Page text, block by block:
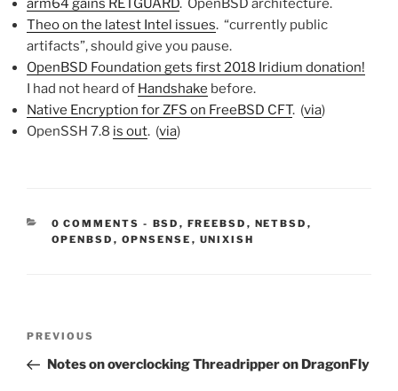
arm64 gains RETGUARD. OpenBSD architecture.
Theo on the latest Intel issues. “currently public
artifacts”, should give you pause.
OpenBSD Foundation gets first 2018 Iridium donation!
I had not heard of Handshake before.
Native Encryption for ZFS on FreeBSD CFT. (via)
OpenSSH 7.8 is out. (via)
0 COMMENTS - CATEGORIES:
BSD , FREEBSD , NETBSD ,
OPENBSD , OPNSENSE , UNIXISH
Previous
Post
PREVIOUS
Notes on overclocking Threadripper on DragonFly